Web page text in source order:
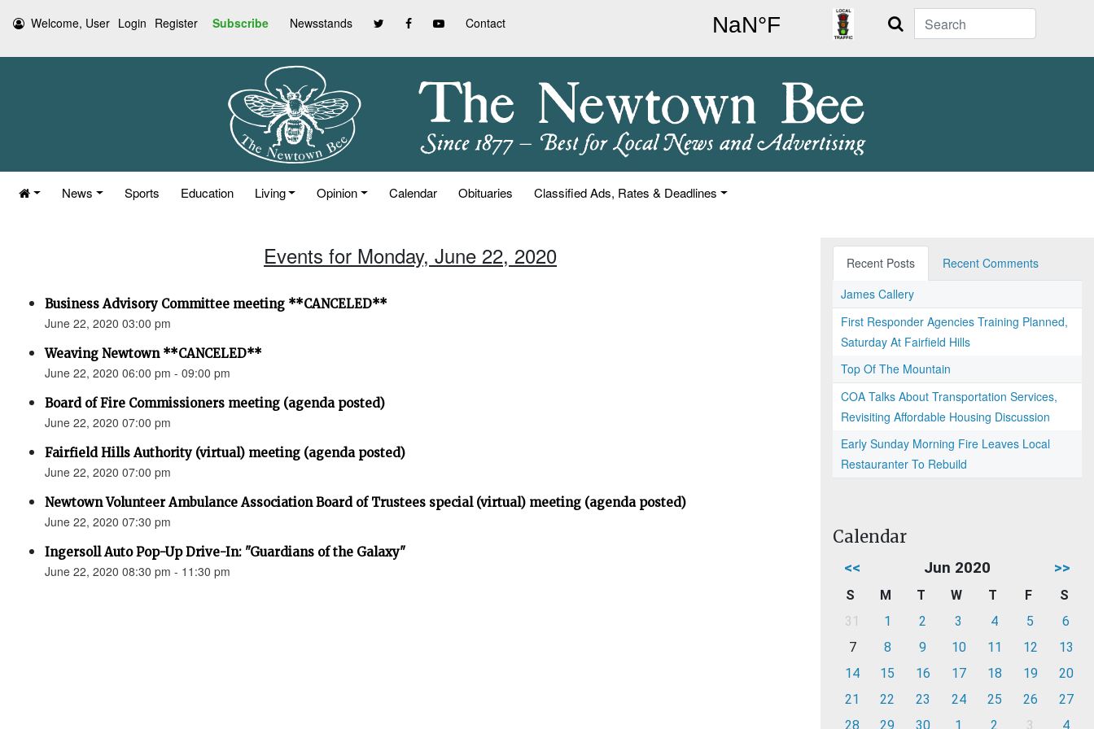
Welcome, User Login Register Subscribe Newsstands Contact Search
News Sports Education Living Opinion Calendar Obituaries Classified Ads, Rates & Deadlines
Events for Monday, June 22, 2020
Business Advisory Committee meeting **CANCELED**
June 22, 2020 03:00 pm
Weaving Newtown **CANCELED**
June 22, 2020 06:00 pm - 09:00 pm
Board of Fire Commissioners meeting (agenda posted)
June 22, 2020 07:00 pm
Fairfield Hills Authority (virtual) meeting (agenda posted)
June 22, 2020 07:00 pm
Newtown Volunteer Ambulance Association Board of Trustees special (virtual) meeting (agenda posted)
June 22, 2020 07:30 pm
Ingersoll Auto Pop-Up Drive-In: "Guardians of the Galaxy"
June 22, 2020 08:30 pm - 11:30 pm
Recent Posts
Recent Comments
James Callery
First Responder Agencies Training Planned,
Saturday At Fairfield Hills
Top Of The Mountain
COA Talks About Transportation Services,
Revisiting Affordable Housing Discussion
Early Sunday Morning Fire Leaves Local
Restauranter To Rebuild
Calendar
<< Jun 2020 >>
S M T W T F
S
31
1 2 3 4 5
6
7
8 9 10 11 12
13
14
15 16 17 18 19
20
21
22 23 24 25 26
27
28
29 30 1 2 3 4